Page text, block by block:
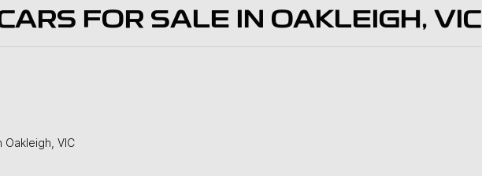
FOR SALE IN OAKLEIGH, VIC
Oakleigh, VIC